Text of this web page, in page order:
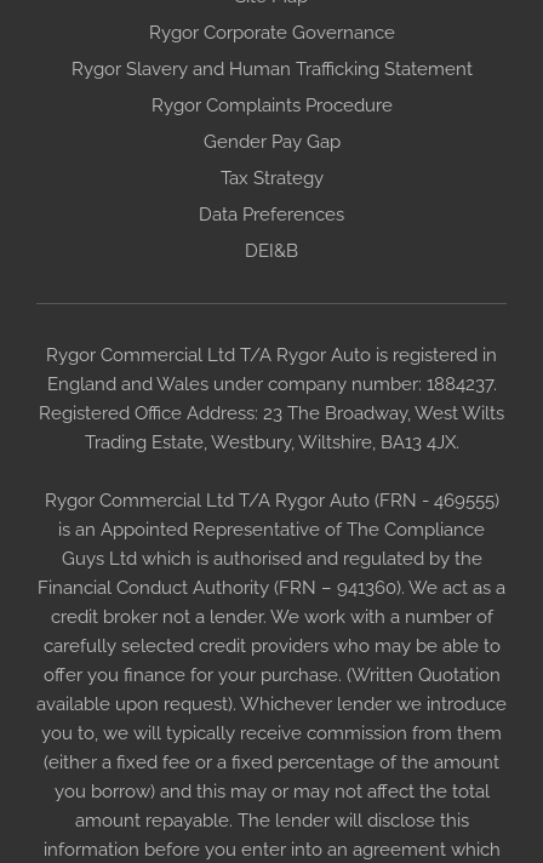
Rygor Corporate Governance
Rygor Slavery and Human Trafficking Statement
Rygor Complaints Procedure
Gender Pay Gap
Tax Strategy
Data Preferences
DEI&B
Rygor Commercial Ltd T/A Rygor Auto is registered in
England and Wales under company number: 1884237.
Registered Office Address: 23 The Broadway, West Wilts
Trading Estate, Westbury, Wiltshire, BA13 4JX.
Rygor Commercial Ltd T/A Rygor Auto (FRN - 469555)
is an Appointed Representative of The Compliance
Guys Ltd which is authorised and regulated by the
Financial Conduct Authority (FRN – 941360). We act as a
credit broker not a lender. We work with a number of
carefully selected credit providers who may be able to
offer you finance for your purchase. (Written Quotation
available upon request). Whichever lender we introduce
you to, we will typically receive commission from them
(either a fixed fee or a fixed percentage of the amount
you borrow) and this may or may not affect the total
amount repayable. The lender will disclose this
information before you enter into an agreement which